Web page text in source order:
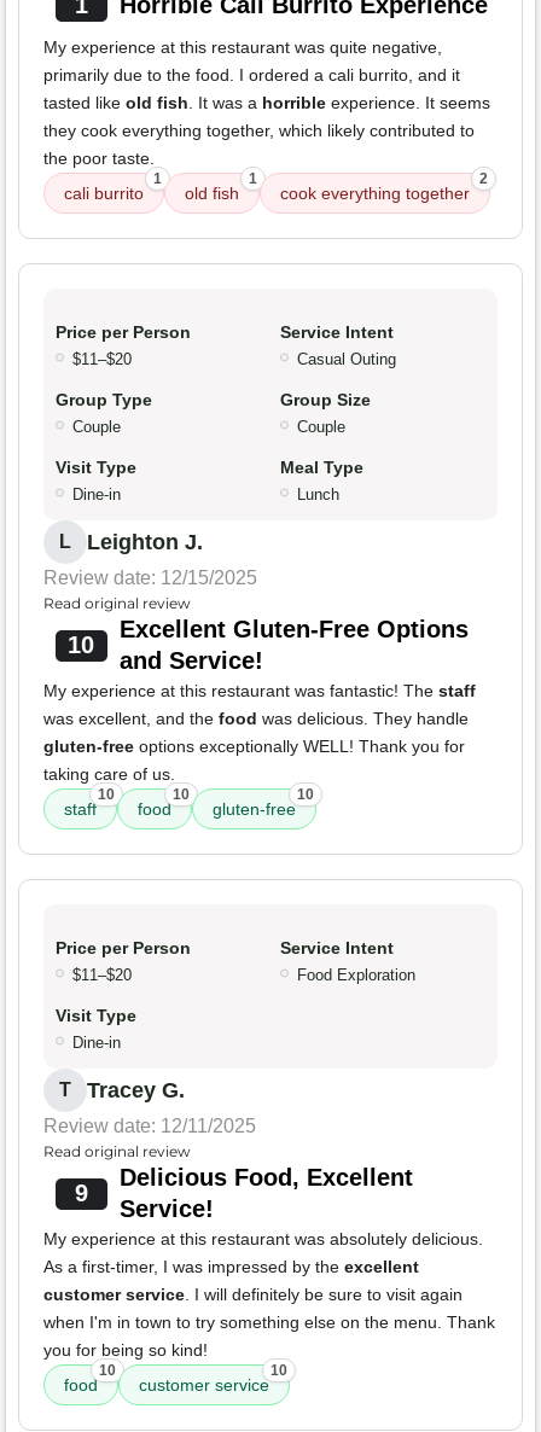
My experience at this restaurant was quite negative,
primarily due to the food. I ordered a cali burrito, and it
tasted like old fish. It was a horrible experience. It seems
they cook everything together, which likely contributed to
the poor taste.
cali burrito
1
old fish
1
cook everything together
2
Price per Person
$11–$20
Service Intent
Casual Outing
Group Type
Couple
Group Size
Couple
Visit Type
Dine-in
Meal Type
Lunch
L Leighton J.
Review date: 12/15/2025
Read original review
10
Excellent Gluten-Free Options
and Service!
My experience at this restaurant was fantastic! The staff
was excellent, and the food was delicious. They handle
gluten-free options exceptionally WELL! Thank you for
taking care of us.
staff
10
food
10
gluten-free
10
Price per Person
$11–$20
Service Intent
Food Exploration
Visit Type
Dine-in
T Tracey G.
Review date: 12/11/2025
Read original review
9
Delicious Food, Excellent
Service!
My experience at this restaurant was absolutely delicious.
As a first-timer, I was impressed by the excellent
customer service. I will definitely be sure to visit again
when I'm in town to try something else on the menu. Thank
you for being so kind!
food
10
customer service
10